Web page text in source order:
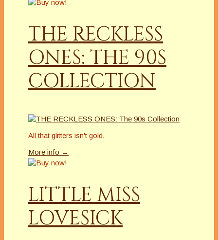
THE RECKLESS
ONES: THE 90S
COLLECTION
All that glitters isn't gold.
More info →
LITTLE MISS
LOVESICK